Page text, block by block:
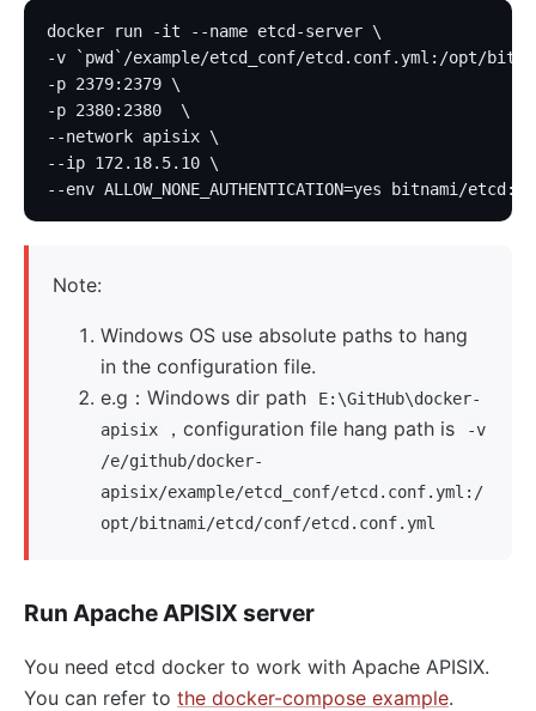
docker run -it --name etcd-server \
-v `pwd`/example/etcd_conf/etcd.conf.yml:/opt/
-p 2379:2379 \
-p 2380:2380  \
--network apisix \
--ip 172.18.5.10 \
--env ALLOW_NONE_AUTHENTICATION=yes bitnami/
Note:
Windows OS use absolute paths to hang
in the configuration file.
e.g：Windows dir path
E:\GitHub\docker-
apisix
，configuration file hang path is
-v
/e/github/docker-
apisix/example/etcd_conf/etcd.conf.yml:/
opt/bitnami/etcd/conf/etcd.conf.yml
Run Apache APISIX server
You need etcd docker to work with Apache APISIX.
You can refer to the docker-compose example.